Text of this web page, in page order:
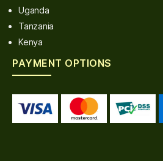
Uganda
Tanzania
Kenya
PAYMENT OPTIONS